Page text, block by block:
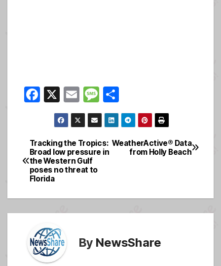
F
e
b
o
k
X
E
m
ail
M
e
ss
a
g
h
ar
e
Post
navigation
WeatherActive® Data
from Holly Beach
Tracking the Tropics:
Broad low pressure in
the Western Gulf
poses no threat to
Florida
By NewsShare